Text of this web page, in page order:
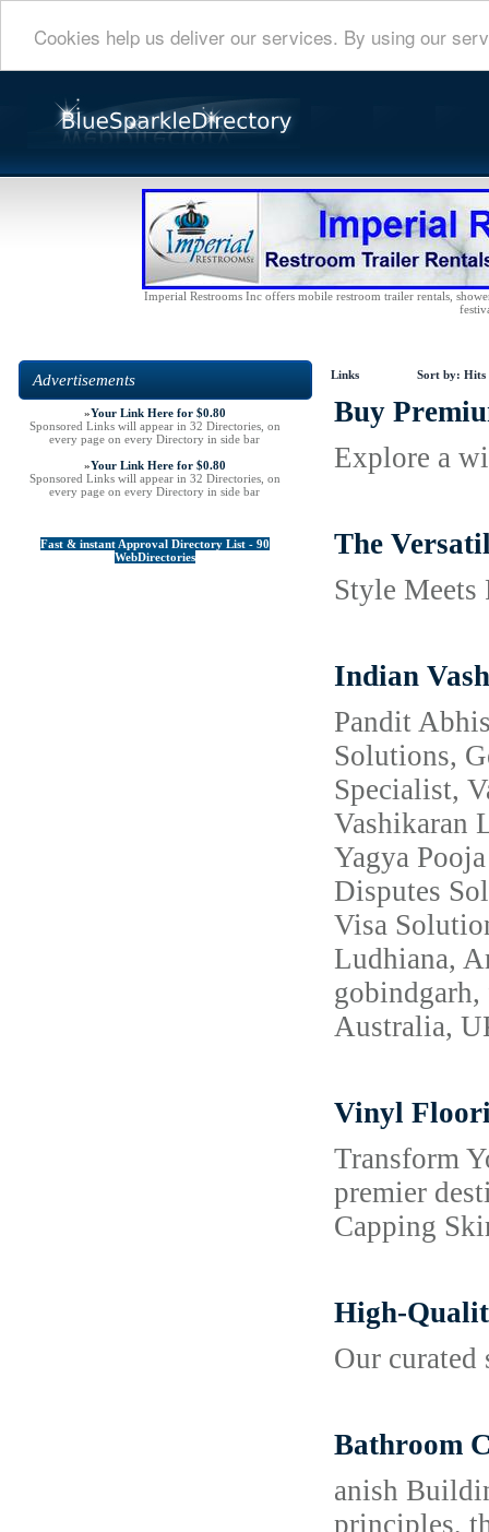
Cookies help us deliver our services. By using our
Imperial Restrooms Inc offers mobile restroom trailer rentals,
Advertisements
»Your Link Here for $0.80
Sponsored Links will appear in 32 Directories, on
every page on every Directory in side bar
»Your Link Here for $0.80
Sponsored Links will appear in 32 Directories, on
every page on every Directory in side bar
Fast & instant Approval Directory List - 90
WebDirectories
Links Sort by: Hits
Buy
Explore a
The
Style Meets
Indian
Pandit
Solutions,
Specialist,
Vashikaran
Yagya
Disputes
Visa
Ludhiana,
gobindgarh,
Australia,
Vinyl
Transform
premier
Capping
High-
Our
Bathroom
anish
principles,